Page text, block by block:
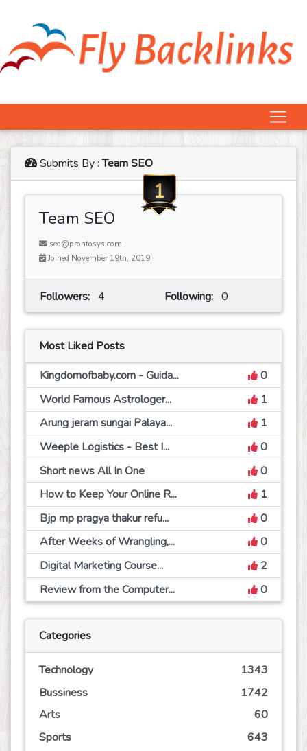
Submits By :Team SEO
1
Team SEO
seo@prontosys.com
Joined November 19th, 2019
Followers: 4 Following: 0
Most Liked Posts
Kingdomofbaby.com - Guida...
0
World Famous Astrologer...
1
Arung jeram sungai Palaya...
1
Weeple Logistics - Best I...
0
Short news All In One
0
How to Keep Your Online R...
1
Bjp mp pragya thakur refu...
0
After Weeks of Wrangling,...
0
Digital Marketing Course...
2
Review from the Computer...
0
Categories
Technology
1343
Bussiness
1742
Arts
60
Sports
643